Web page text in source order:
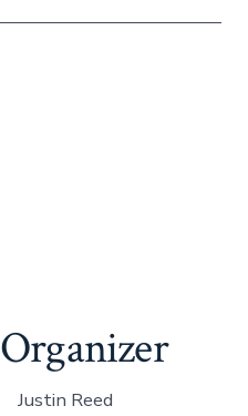
Organizer
Justin Reed